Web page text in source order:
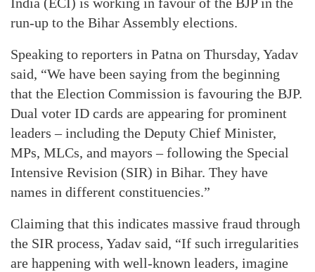
run-up to the Bihar Assembly elections.
Speaking to reporters in Patna on Thursday, Yadav
said, “We have been saying from the beginning
that the Election Commission is favouring the BJP.
Dual voter ID cards are appearing for prominent
leaders – including the Deputy Chief Minister,
MPs, MLCs, and mayors – following the Special
Intensive Revision (SIR) in Bihar. They have
names in different constituencies.”
Claiming that this indicates massive fraud through
the SIR process, Yadav said, “If such irregularities
are happening with well-known leaders, imagine